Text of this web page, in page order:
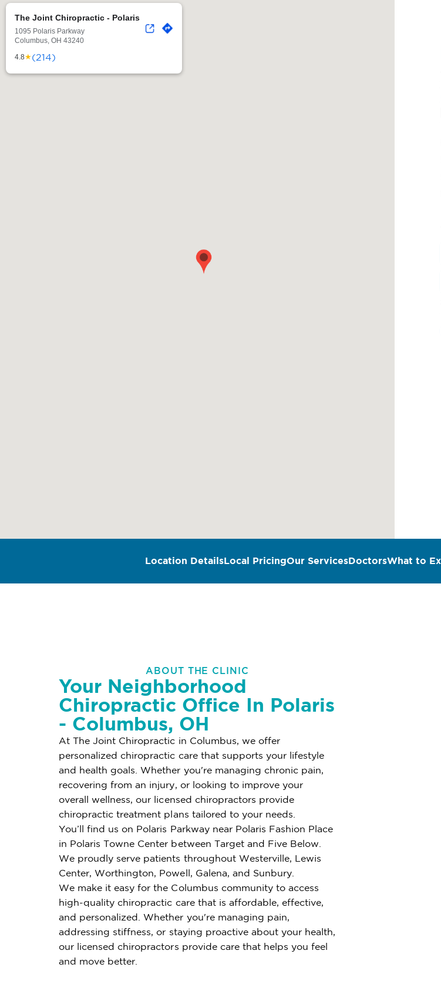
The Joint Chiropractic - Polaris
1095 Polaris Parkway
Columbus, OH 43240
4.8★(214)
Location DetailsLocal PricingOur ServicesDoctorsWhat to
ABOUT THE CLINIC
Your Neighborhood
Chiropractic Office In Polaris
- Columbus, OH
At The Joint Chiropractic in Columbus, we offer
personalized chiropractic care that supports your lifestyle
and health goals. Whether you're managing chronic pain,
recovering from an injury, or looking to improve your
overall wellness, our licensed chiropractors provide
chiropractic treatment plans tailored to your needs.
You’ll find us on Polaris Parkway near Polaris Fashion Place
in Polaris Towne Center between Target and Five Below.
We proudly serve patients throughout Westerville, Lewis
Center, Worthington, Powell, Galena, and Sunbury.
We make it easy for the Columbus community to access
high-quality chiropractic care that is affordable, effective,
and personalized. Whether you're managing pain,
addressing stiffness, or staying proactive about your health,
our licensed chiropractors provide care that helps you feel
and move better.